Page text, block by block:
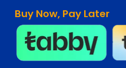
Buy Now, Pay Later